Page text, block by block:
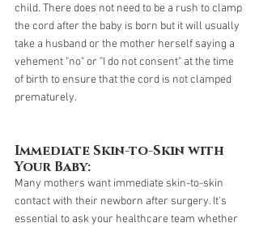
child. There does not need to be a rush to clamp
the cord after the baby is born but it will usually
take a husband or the mother herself saying a
vehement "no" or "I do not consent" at the time
of birth to ensure that the cord is not clamped
prematurely.
Immediate Skin-to-Skin with
Your Baby:
Many mothers want immediate skin-to-skin
contact with their newborn after surgery. It's
essential to ask your healthcare team whether